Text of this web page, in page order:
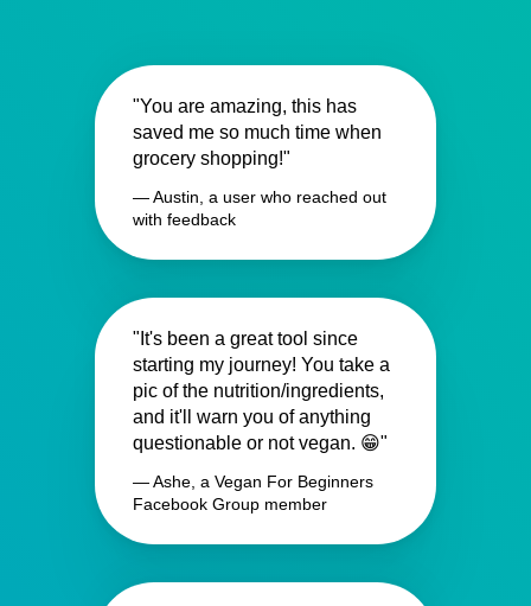
"You are amazing, this has
saved me so much time when
grocery shopping!"
— Austin, a user who reached out
with feedback
"It's been a great tool since
starting my journey! You take a
pic of the nutrition/ingredients,
and it'll warn you of anything
questionable or not vegan. 😁"
— Ashe, a Vegan For Beginners
Facebook Group member